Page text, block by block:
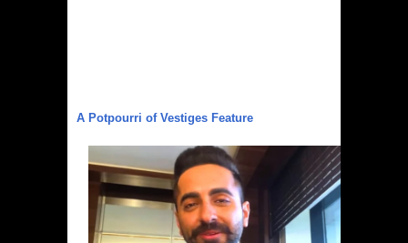
A Potpourri of Vestiges Feature